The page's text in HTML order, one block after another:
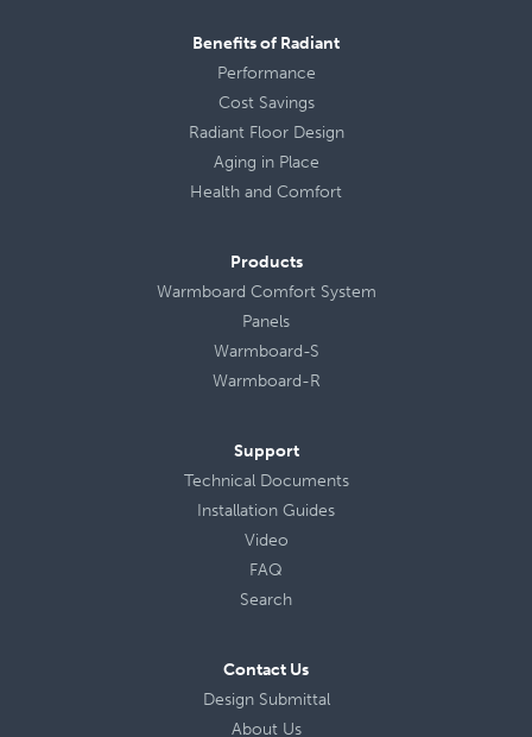
Benefits of Radiant
Performance
Cost Savings
Radiant Floor Design
Aging in Place
Health and Comfort
Products
Warmboard Comfort System
Panels
Warmboard-S
Warmboard-R
Support
Technical Documents
Installation Guides
Video
FAQ
Search
Contact Us
Design Submittal
About Us